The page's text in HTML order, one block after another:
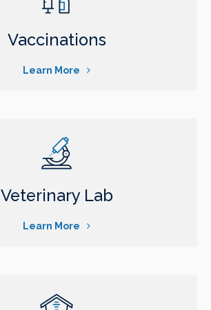
Vaccinations
Learn More
Veterinary Lab
Learn More